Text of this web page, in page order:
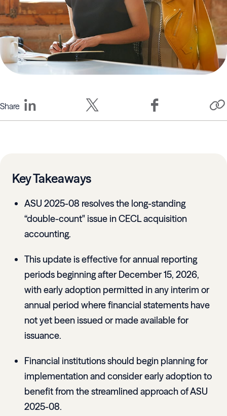
Share
Key Takeaways
ASU 2025-08 resolves the long-standing
“double-count" issue in CECL acquisition
accounting.
This update is effective for annual reporting
periods beginning after December 15, 2026,
with early adoption permitted in any interim or
annual period where financial statements have
not yet been issued or made available for
issuance.
Financial institutions should begin planning for
implementation and consider early adoption to
benefit from the streamlined approach of ASU
2025-08.